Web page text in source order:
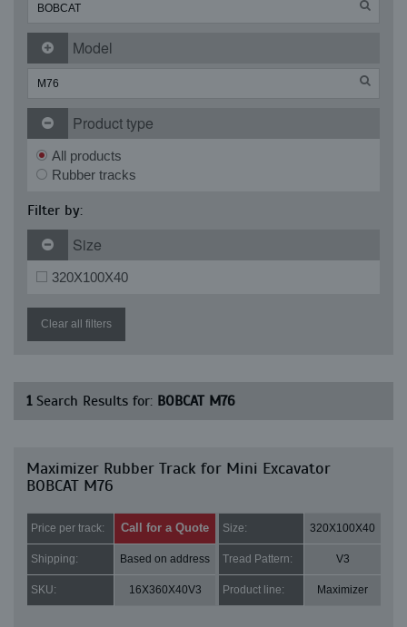
Model
Product type
All products
Rubber tracks
Filter by:
Size
320X100X40
Clear all filters
1Search Results for: BOBCAT M76
Maximizer Rubber Track for Mini Excavator
BOBCAT M76
Price per track: Call for a Quote Size: 320X100X40
Shipping: Based on address Tread Pattern: V3
SKU: 16X360X40V3 Product line: Maximizer